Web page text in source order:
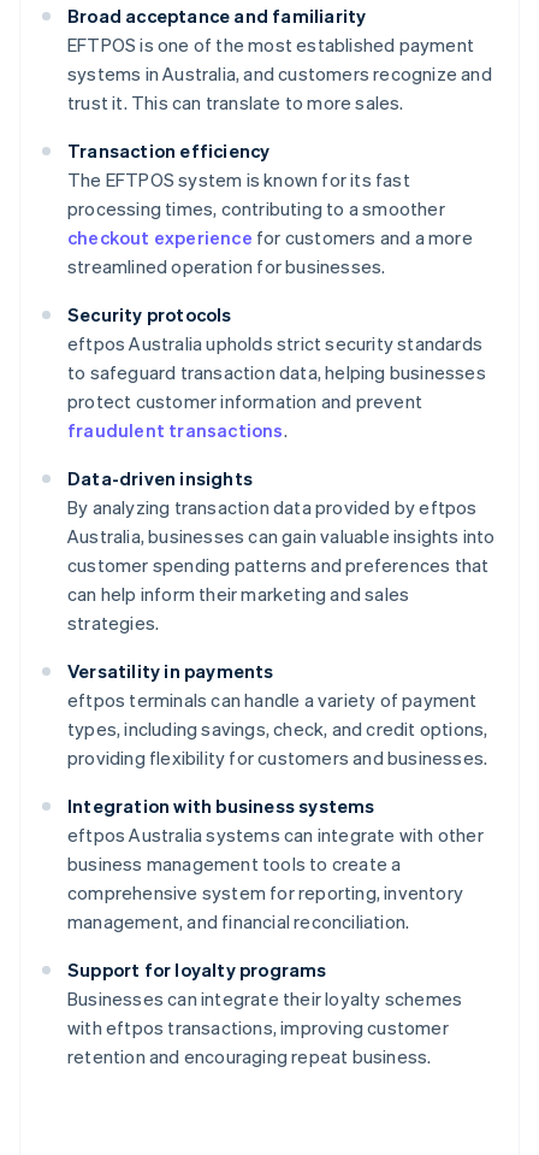
Broad acceptance and familiarity
EFTPOS is one of the most established payment
systems in Australia, and customers recognize and
trust it. This can translate to more sales.
Transaction efficiency
The EFTPOS system is known for its fast
processing times, contributing to a smoother
checkout experience for customers and a more
streamlined operation for businesses.
Security protocols
eftpos Australia upholds strict security standards
to safeguard transaction data, helping businesses
protect customer information and prevent
fraudulent transactions.
Data-driven insights
By analyzing transaction data provided by eftpos
Australia, businesses can gain valuable insights into
customer spending patterns and preferences that
can help inform their marketing and sales
strategies.
Versatility in payments
eftpos terminals can handle a variety of payment
types, including savings, check, and credit options,
providing flexibility for customers and businesses.
Integration with business systems
eftpos Australia systems can integrate with other
business management tools to create a
comprehensive system for reporting, inventory
management, and financial reconciliation.
Support for loyalty programs
Businesses can integrate their loyalty schemes
with eftpos transactions, improving customer
retention and encouraging repeat business.